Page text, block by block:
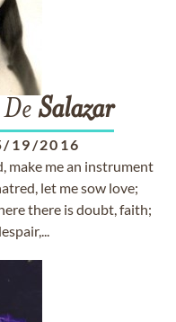
Salazar
19/2016
make me an instrument
let me sow love;
there is doubt, faith;